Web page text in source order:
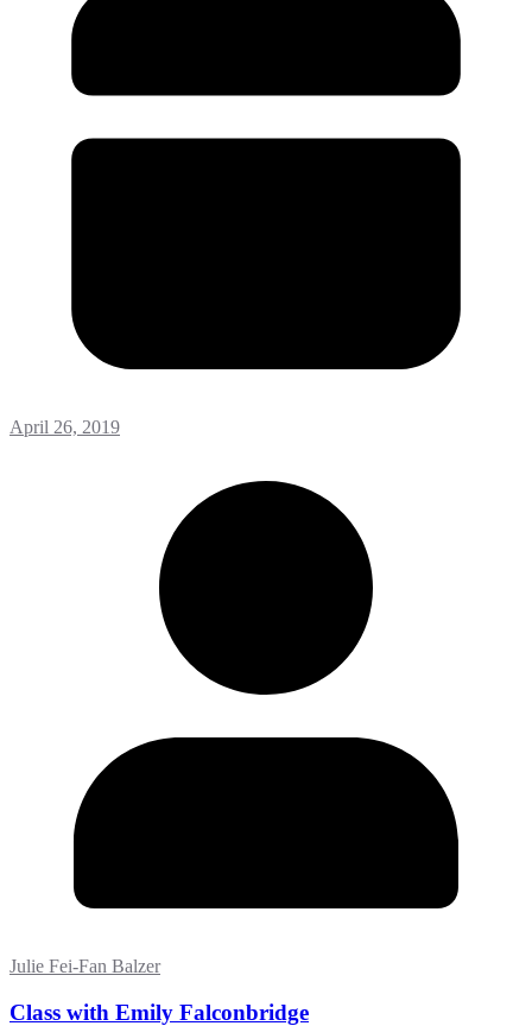
April 26, 2019
Julie Fei-Fan Balzer
Class with Emily Falconbridge